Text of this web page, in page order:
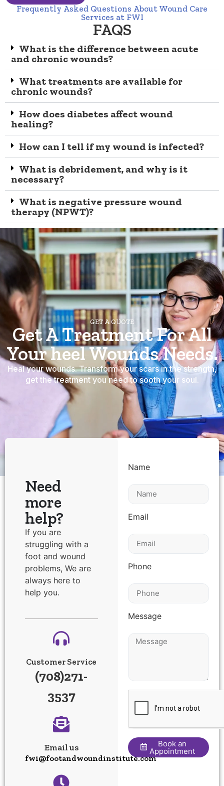
Frequently Asked Questions About Wound Care
Services at FWI
FAQS
What is the difference between acute
and chronic wounds?
What treatments are available for
chronic wounds?
How does diabetes affect wound
healing?
How can I tell if my wound is infected?
What is debridement, and why is it
necessary?
What is negative pressure wound
therapy (NPWT)?
GET A QUOTE
Get A Treatment For All
Your heel Wounds Needs.
Heal your wounds. Transform your scars in the strength,
get the treatment you need to sooth your soul.
Need
more
help?
If you are
struggling with a
foot and wound
problems, We are
always here to
help you.
Customer Service
(708)271-
3537
Email us
fwi@footandwoundinstitute.com
Name
Email
Phone
Message
Book an
Appointment